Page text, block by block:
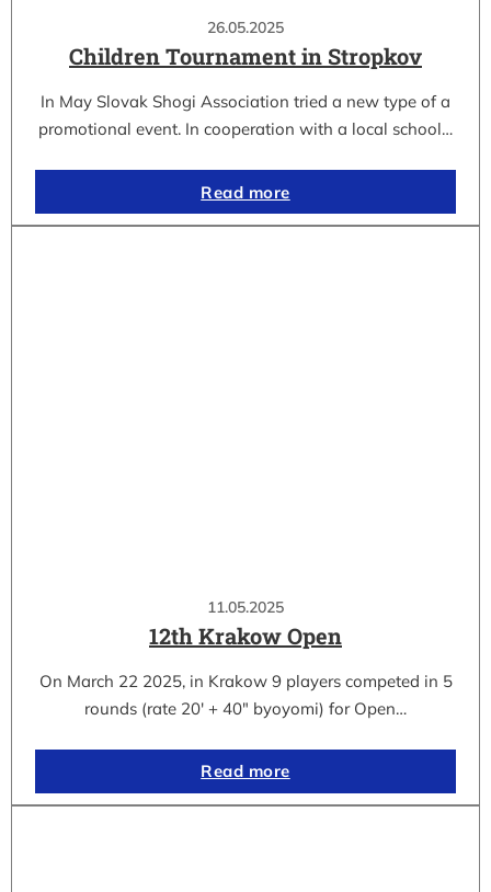
26.05.2025
Children Tournament in Stropkov
In May Slovak Shogi Association tried a new type of a
promotional event. In cooperation with a local school…
Read more
11.05.2025
12th Krakow Open
On March 22 2025, in Krakow 9 players competed in 5
rounds (rate 20′ + 40″ byoyomi) for Open…
Read more